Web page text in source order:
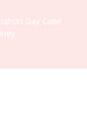
Day Cake